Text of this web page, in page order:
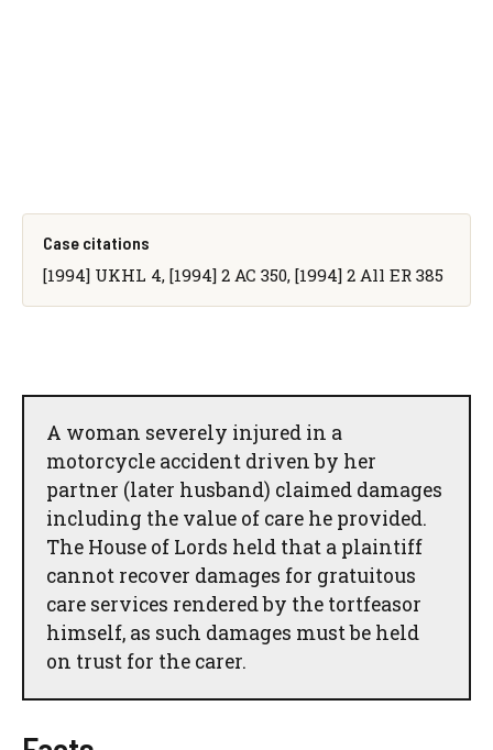
Case citations
[1994] UKHL 4, [1994] 2 AC 350, [1994] 2 All ER 385
A woman severely injured in a
motorcycle accident driven by her
partner (later husband) claimed damages
including the value of care he provided.
The House of Lords held that a plaintiff
cannot recover damages for gratuitous
care services rendered by the tortfeasor
himself, as such damages must be held
on trust for the carer.